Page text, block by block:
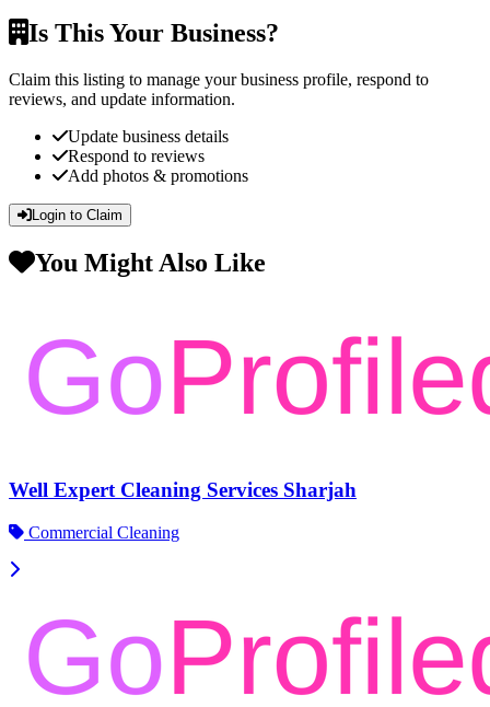
Is This Your Business?
Claim this listing to manage your business profile, respond to
reviews, and update information.
Update business details
Respond to reviews
Add photos & promotions
Login to Claim
You Might Also Like
Well Expert Cleaning Services Sharjah
Commercial Cleaning